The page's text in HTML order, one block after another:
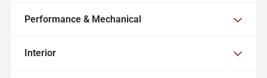
Performance & Mechanical
Interior